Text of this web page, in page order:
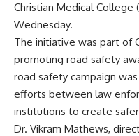
Christian Medical College
Wednesday.
The initiative was part of
promoting road safety
road safety campaign
efforts between law
institutions to create
Dr. Vikram Mathews,